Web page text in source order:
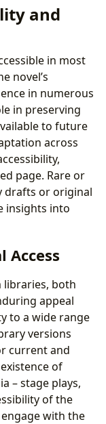
and
in most
novel’s
in numerous
in preserving
to future
across
page. Rare or
drafts or original
insights into
Access
libraries, both
appeal
to a wide range
versions
current and
of
– stage plays,
of the
with the